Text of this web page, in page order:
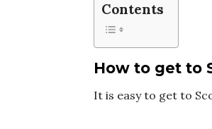
Contents
How to get to
It is easy to get to